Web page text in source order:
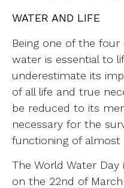
WATER AND LIFE
Being one of the
water is essential to
underestimate its
of all life and true
be reduced to its
necessary for the
functioning of almost
The World Water
on the 22nd of